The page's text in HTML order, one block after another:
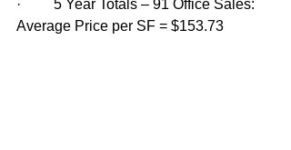
·         5 Year Totals – 91 Office Sales:
Average Price per SF = $153.73